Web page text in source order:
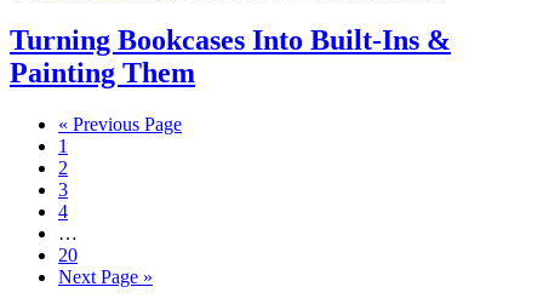
Turning Bookcases Into Built-Ins &
Painting Them
« Previous Page
1
2
3
4
…
20
Next Page »